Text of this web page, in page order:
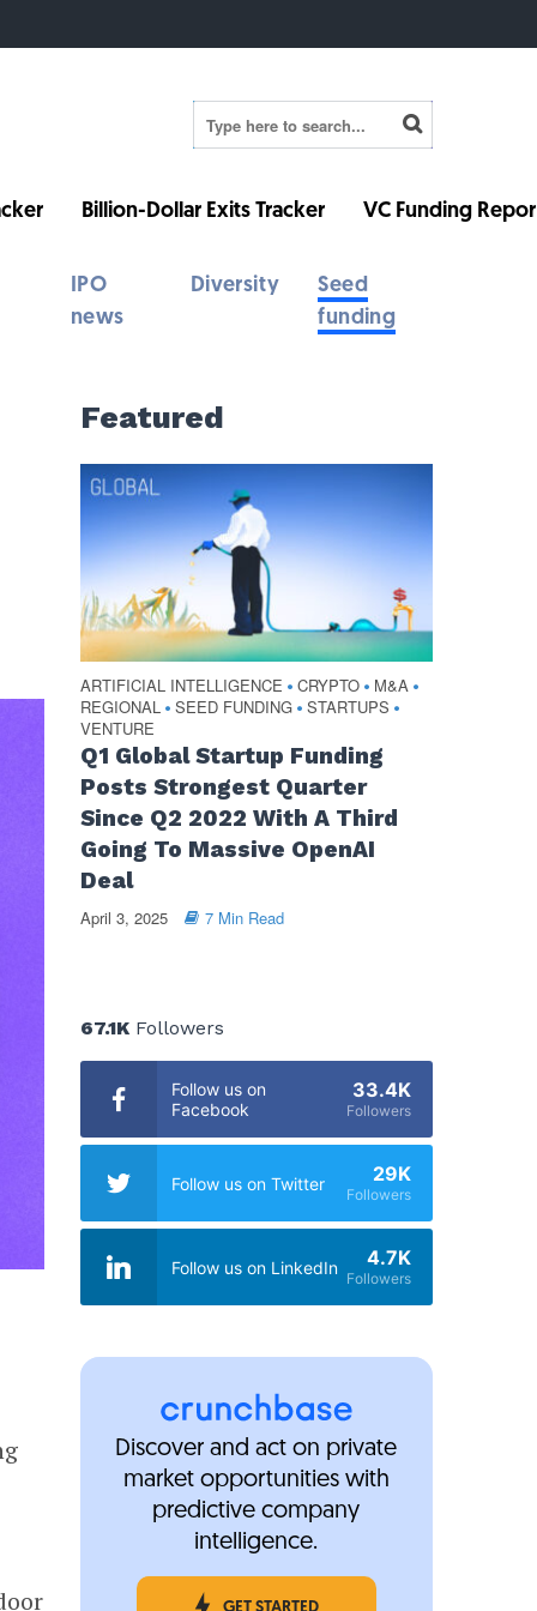
Billion-Dollar Exits Tracker VC Funding
IPO
news
Diversity
Seed
funding
Featured
ARTIFICIAL INTELLIGENCE • CRYPTO • M&A •
REGIONAL • SEED FUNDING • STARTUPS •
VENTURE
Q1 Global Startup Funding
Posts Strongest Quarter
Since Q2 2022 With A Third
Going To Massive OpenAI
Deal
April 3, 2025 7 Min Read
67.1KFollowers
Follow us on
Facebook
33.4K
Followers
Follow us on Twitter 29K
Followers
Follow us on LinkedIn 4.7K
Followers
Discover and act on private
market opportunities with
predictive company
intelligence.